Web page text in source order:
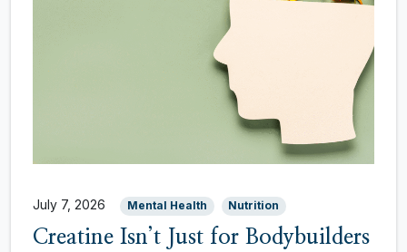
July 7, 2026 Mental Health Nutrition
Creatine Isn’t Just for Bodybuilders